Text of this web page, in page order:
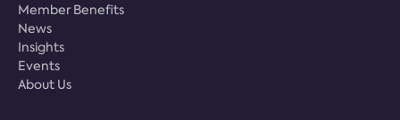
Member Benefits
News
Insights
Events
About Us